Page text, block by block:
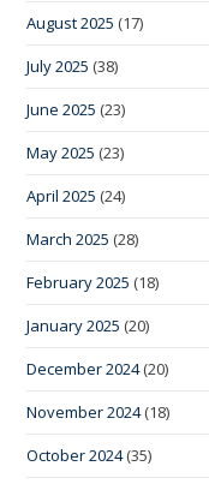
August 2025 (17)
July 2025 (38)
June 2025 (23)
May 2025 (23)
April 2025 (24)
March 2025 (28)
February 2025 (18)
January 2025 (20)
December 2024(20)
November 2024(18)
October 2024(35)